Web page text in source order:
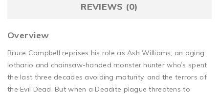
REVIEWS (0)
Overview
Bruce Campbell reprises his role as Ash Williams, an aging
lothario and chainsaw-handed monster hunter who’s spent
the last three decades avoiding maturity, and the terrors of
the Evil Dead. But when a Deadite plague threatens to